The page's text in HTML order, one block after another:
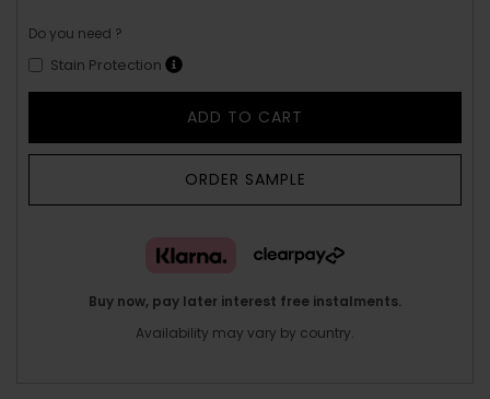
Do you need ?
Stain Protection
ADD TO CART
ORDER SAMPLE
Buy now, pay later interest free instalments.
Availability may vary by country.